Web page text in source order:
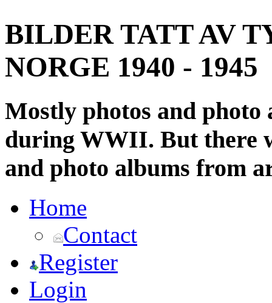
BILDER TATT AV
NORGE 1940 - 1945
Mostly photos and
during WWII. But there
and photo albums from
Home
Contact
Register
Login